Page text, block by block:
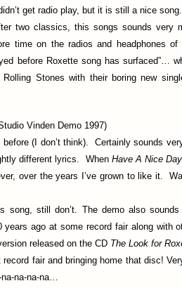
get radio play, but it is still a nice song.
two classics, this songs sounds very
time on the radios and headphones
before Roxette song has surfaced”…
Rolling Stones with their boring new
Vinden Demo 1997)
before (I don’t think). Certainly sounds
different lyrics. When Have A Nice Day
over the years I’ve grown to like it.
song, still don’t. The demo also
years ago at some record fair along with
released on the CD The Look for
fair and bringing home that disc!
na-na-na…